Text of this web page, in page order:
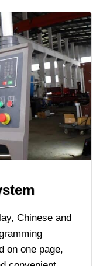
Chinese and
on one page,